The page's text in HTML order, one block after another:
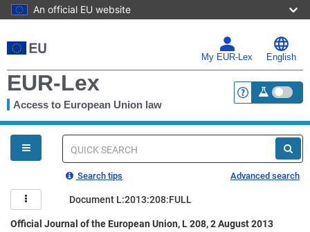
An official EU website
to
main
My EUR-Lex English
EUR-Lex
Access to European Union law <a
You
are
here
Quick
Search tips Advanced search
Document L:2013:208:FULL
Official Journal of the European Union, L 208, 2 August 2013